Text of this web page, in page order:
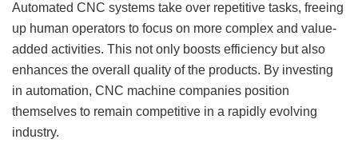
Automated CNC systems take over repetitive tasks, freeing
up human operators to focus on more complex and value-
added activities. This not only boosts efficiency but also
enhances the overall quality of the products. By investing
in automation, CNC machine companies position
themselves to remain competitive in a rapidly evolving
industry.